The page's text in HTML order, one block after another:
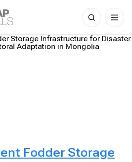
Search
for:
Fodder Storage